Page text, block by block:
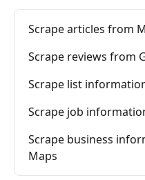
Scrape articles from
Scrape reviews from
Scrape list
Scrape job
Scrape business
Maps